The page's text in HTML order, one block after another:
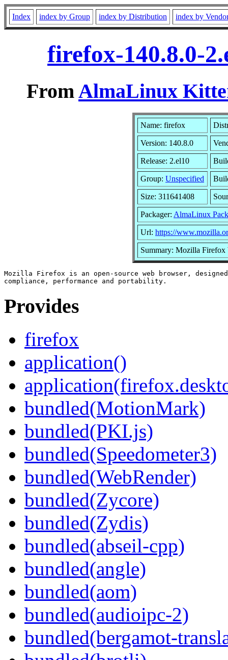
Index index by Group index by Distribution index by
firefox-140.8.0-
FromAlmaLinux
Name: firefox
Version: 140.8.0
Release: 2.el10
Group: Unspecified
Size: 311641408
Packager: AlmaLinux
Url: https://
Summary: Mozilla Firefox
Mozilla Firefox is an open-source web browser,
Provides
firefox
application()
bundled(MotionMark)
bundled(PKI.js)
bundled(Speedometer3)
bundled(WebRender)
bundled(Zycore)
bundled(Zydis)
bundled(abseil-cpp)
bundled(angle)
bundled(aom)
bundled(audioipc-2)
bundled(bergamot-